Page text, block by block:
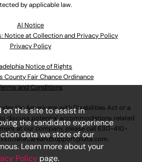
by applicable law.
Al Notice
Notice at Collection and Privacy Policy
Privacy Policy
Notice of Rights
County Fair Chance Ordinance
and Conditions
the Americans with Disabilities Act or a
discuss potential accommodations related
at our company, please call 630-410-
.
on this site to assist in
the candidate experience
data we store of our
Learn more about your
Policy page.